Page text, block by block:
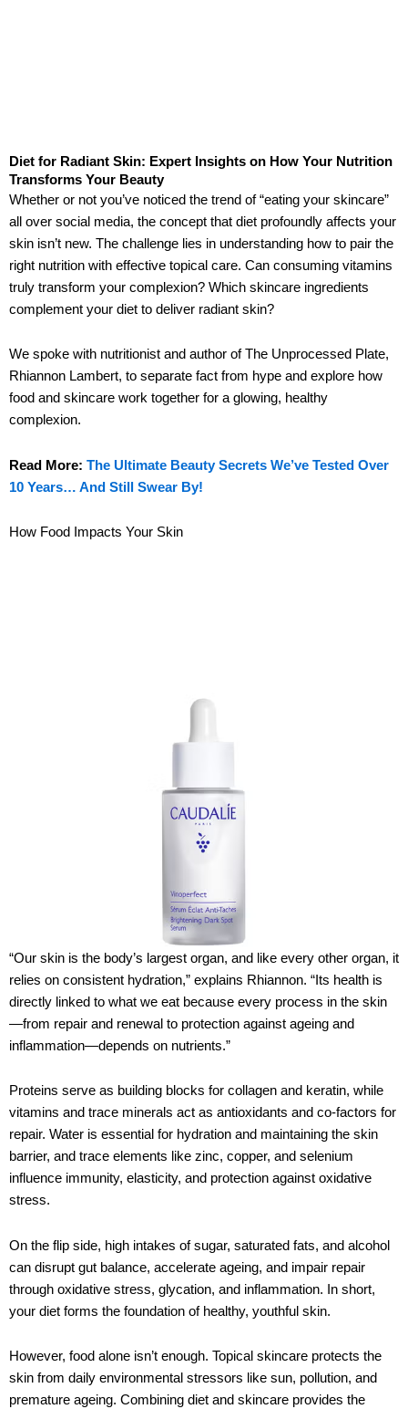
Diet for Radiant Skin: Expert Insights on How Your Nutrition
Transforms Your Beauty
Whether or not you’ve noticed the trend of “eating your skincare”
all over social media, the concept that diet profoundly affects your
skin isn’t new. The challenge lies in understanding how to pair the
right nutrition with effective topical care. Can consuming vitamins
truly transform your complexion? Which skincare ingredients
complement your diet to deliver radiant skin?
We spoke with nutritionist and author of The Unprocessed Plate,
Rhiannon Lambert, to separate fact from hype and explore how
food and skincare work together for a glowing, healthy
complexion.
Read More: The Ultimate Beauty Secrets We’ve Tested Over
10 Years… And Still Swear By!
How Food Impacts Your Skin
“Our skin is the body’s largest organ, and like every other organ, it
relies on consistent hydration,” explains Rhiannon. “Its health is
directly linked to what we eat because every process in the skin
—from repair and renewal to protection against ageing and
inflammation—depends on nutrients.”
Proteins serve as building blocks for collagen and keratin, while
vitamins and trace minerals act as antioxidants and co-factors for
repair. Water is essential for hydration and maintaining the skin
barrier, and trace elements like zinc, copper, and selenium
influence immunity, elasticity, and protection against oxidative
stress.
On the flip side, high intakes of sugar, saturated fats, and alcohol
can disrupt gut balance, accelerate ageing, and impair repair
through oxidative stress, glycation, and inflammation. In short,
your diet forms the foundation of healthy, youthful skin.
However, food alone isn’t enough. Topical skincare protects the
skin from daily environmental stressors like sun, pollution, and
premature ageing. Combining diet and skincare provides the